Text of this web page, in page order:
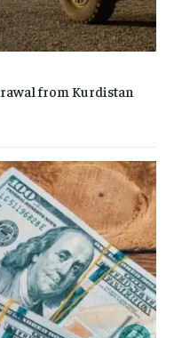
from Kurdistan